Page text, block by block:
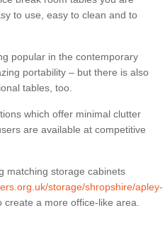
to use, easy to clean and to
popular in the contemporary
portability – but there is also
tables, too.
which offer minimal clutter
are available at competitive
matching storage cabinets
storage/shropshire/apley-
a more office-like area.